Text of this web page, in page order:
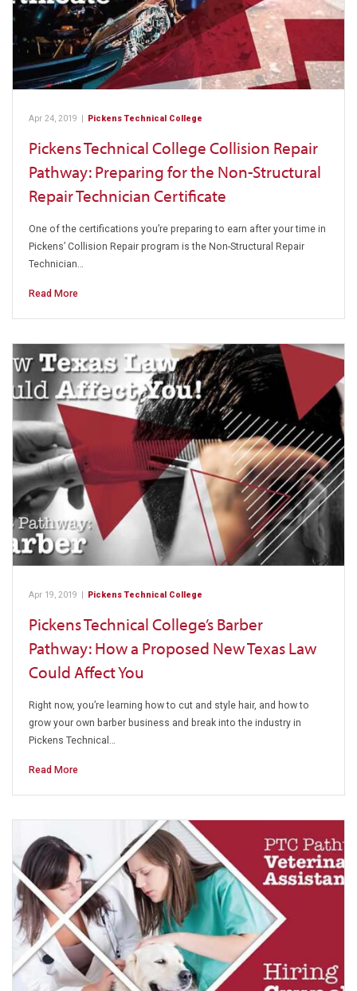
Apr 24, 2019 Pickens Technical College
Pickens Technical College Collision Repair
Pathway: Preparing for the Non-Structural
Repair Technician Certificate
One of the certifications you’re preparing to earn after your time in
Pickens’ Collision Repair program is the Non-Structural Repair
Technician…
Read More
Apr 19, 2019 | Pickens Technical College
Pickens Technical College’s Barber
Pathway: How a Proposed New Texas Law
Could Affect You
Right now, you’re learning how to cut and style hair, and how to
grow your own barber business and break into the industry in
Pickens Technical…
Read More